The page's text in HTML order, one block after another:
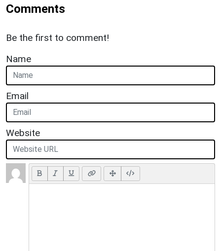
Comments
Be the first to comment!
Name
Email
Website